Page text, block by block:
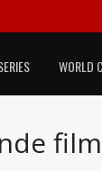
WORLD